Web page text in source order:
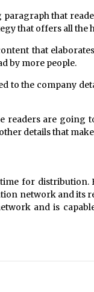
paragraph that
that offers all
that
by more people.
to the company
readers are going
details that
for distribution.
network and its
and is